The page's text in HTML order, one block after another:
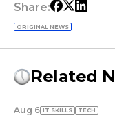
Share:
ORIGINAL NEWS
Related
Aug 6 IT SKILLS TECH